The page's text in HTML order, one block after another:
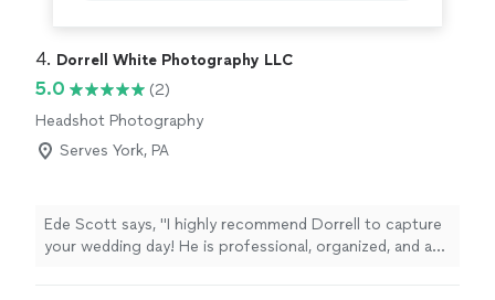
4. Dorrell White Photography LLC
5.0
(2)
Headshot Photography
Serves York, PA
Ede Scott says, "I highly recommend Dorrell to capture
your wedding day! He is professional, organized, and an